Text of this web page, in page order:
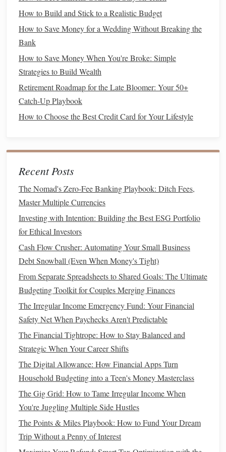
How to Avoid Common Budgeting Mistakes and Stay on
Track
How to Develop a Mindset for Wealth and Financial
Success
How to Cut Unnecessary Expenses and Boost Your
Savings
How to Prioritize Financial Health Over Short-Term Wants
How to Teach Your Kids About Money Management
How to Start Investing with Micro-Investing Apps
1.4. Add a TimeFrame
Time frames give your
something to work toward. For example, if your goal is to
save for avacation, specify how much you need and by
when.
1.5. Break Down BigGoalsInto
SmallerSteps
Bigfinancial goals, like paying offstudent loansorsaving
for a home, can seem overwhelming. The key to staying
motivated is breaking thesegoalsinto smaller, manageable
steps. For instance, you can break yourstudent loan
repayment
into monthly chunks, or saving for a house
saving for a down payment
in smaller, more
attainable
Step 2: Prioritize YourFinancial
Goals
Once you've clearly defined yourfinancial goals
prioritize them.Lifeis full of competing demands for your
time andmoney, so it's essential to focus on what matters
How to Build and Stick to a Realistic Budget
How to Save Money for a Wedding Without Breaking the
Bank
How to Save Money When You're Broke: Simple
Strategies to Build Wealth
Retirement Roadmap for the Late Bloomer: Your 50+
Catch-Up Playbook
How to Choose the Best Credit Card for Your Lifestyle
Recent Posts
The Nomad's Zero-Fee Banking Playbook: Ditch Fees,
Master Multiple Currencies
Investing with Intention: Building the Best ESG Portfolio
for Ethical Investors
Cash Flow Crusher: Automating Your Small Business
Debt Snowball (Even When Money's Tight)
From Separate Spreadsheets to Shared Goals: The Ultimate
Budgeting Toolkit for Couples Merging Finances
The Irregular Income Emergency Fund: Your Financial
Safety Net When Paychecks Aren't Predictable
The Financial Tightrope: How to Stay Balanced and
Strategic When Your Career Shifts
The Digital Allowance: How Financial Apps Turn
Household Budgeting into a Teen's Money Masterclass
The Gig Grid: How to Tame Irregular Income When
You're Juggling Multiple Side Hustles
The Points & Miles Playbook: How to Fund Your Dream
Trip Without a Penny of Interest